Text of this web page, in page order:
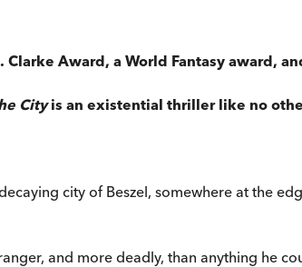
Award, a World Fantasy award,
Cityis an existential thriller like no
city of Beszel, somewhere at the
and more deadly, than anything he